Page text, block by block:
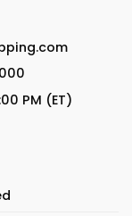
PM (ET)